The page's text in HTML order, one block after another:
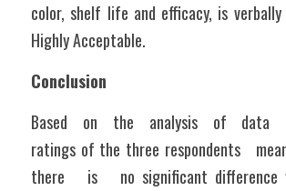
color, shelf life and efficacy, is
Highly Acceptable.
Conclusion
Based   on   the   analysis   of   data
ratings of the three respondents
there   is   no significant difference